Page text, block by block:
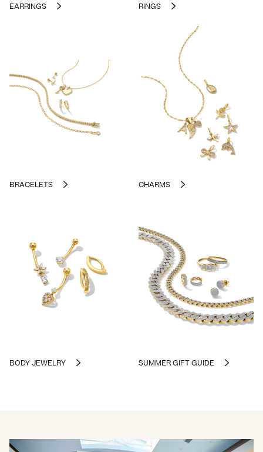
EARRINGS RINGS
BRACELETS CHARMS
BODY JEWELRY SUMMER GIFT GUIDE